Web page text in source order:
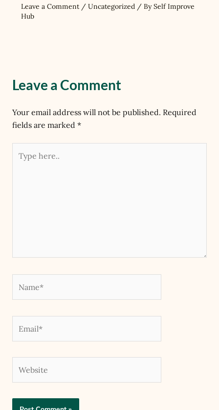
Leave a Comment / Uncategorized/ BySelf Improve
Hub
Leave a Comment
Your email address will not be published. Required
fields are marked *
here..